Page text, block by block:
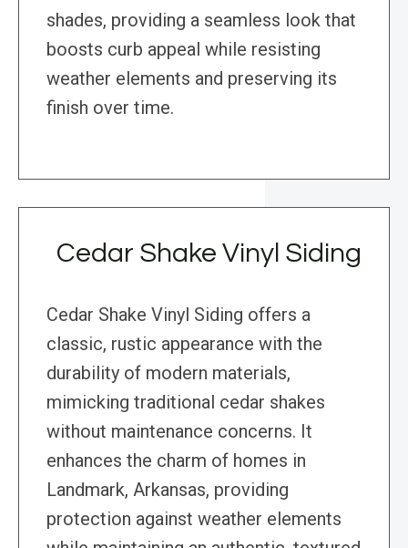
shades, providing a seamless look that
boosts curb appeal while resisting
weather elements and preserving its
finish over time.
Cedar Shake Vinyl Siding
Cedar Shake Vinyl Siding offers a
classic, rustic appearance with the
durability of modern materials,
mimicking traditional cedar shakes
without maintenance concerns. It
enhances the charm of homes in
Landmark, Arkansas, providing
protection against weather elements